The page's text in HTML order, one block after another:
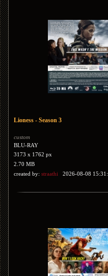
Lioness - Season 3
custom
BLU-RAY
3173 x 1762 px
2.70 MB
created by: straathi 2026-08-08